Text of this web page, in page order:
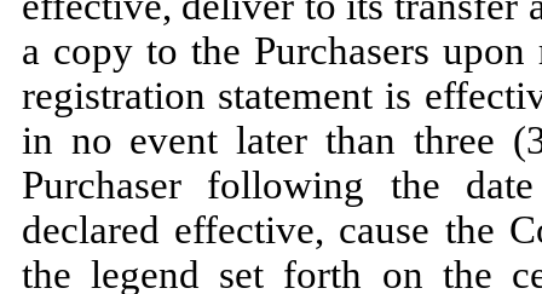
a copy to the Purchasers
registration statement is
in no event later than three
Purchaser following the
declared effective, cause the
the legend set forth on the